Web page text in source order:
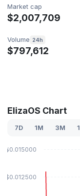
Market cap
$2,007,709
Volume 24h
$797,612
ElizaOS Chart
7D 1M 3M
$0.012500
$0.015000